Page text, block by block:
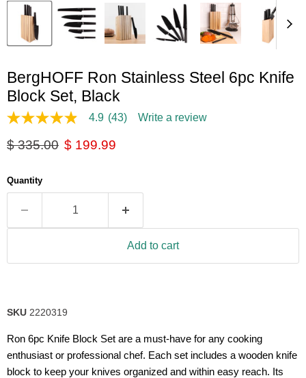
BergHOFF Ron Stainless Steel 6pc Knife
Block Set, Black
4.9
of
average
rating
Read
Reviews.
link.
4.9 (43) Write a review
Original price
$ 335.00 Current price
$ 199.99
Quantity
Add to cart
SKU 2220319
Ron 6pc Knife Block Set are a must-have for any cooking
enthusiast or professional chef. Each set includes a wooden knife
block to keep your knives organized and within easy reach. Its